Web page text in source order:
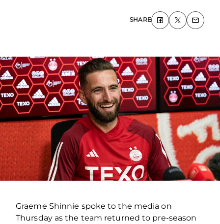
SHARE
Graeme Shinnie spoke to the media on
Thursday as the team returned to pre-season